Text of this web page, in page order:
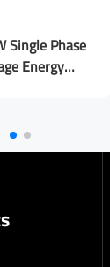
Single Phase
Energy